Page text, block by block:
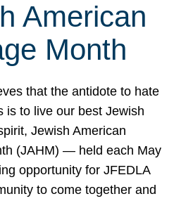
American
Month
that the antidote to hate
is to live our best Jewish
Jewish American
(JAHM) — held each May
opportunity for JFEDLA
to come together and